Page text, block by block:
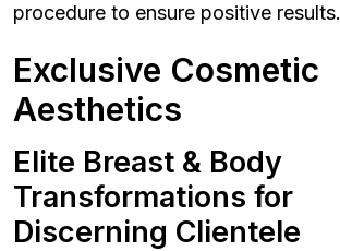
procedure to ensure positive results.
Exclusive Cosmetic
Aesthetics
Elite Breast & Body
Transformations for
Discerning Clientele